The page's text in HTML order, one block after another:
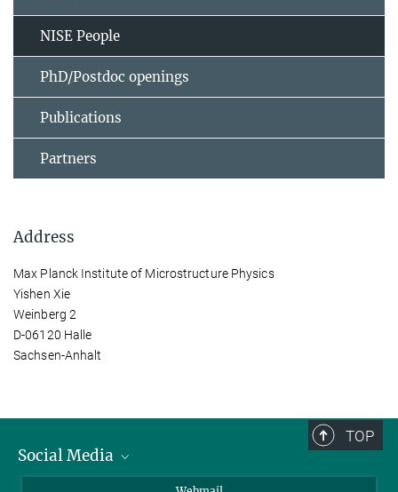
NISE People
PhD/Postdoc openings
Publications
Partners
Address
Max Planck Institute of Microstructure Physics
Yishen Xie
Weinberg 2
D-06120 Halle
Sachsen-Anhalt
TOP
Social Media